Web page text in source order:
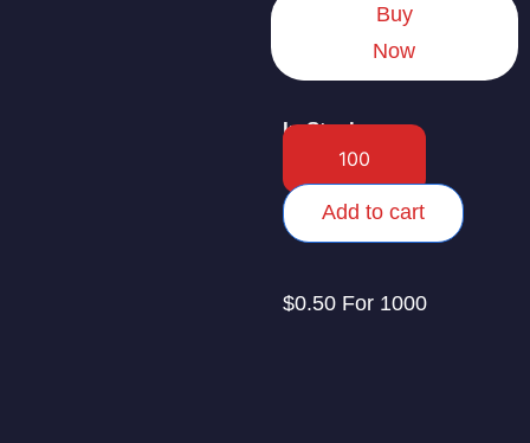
Buy
Now
In Stock
Add to cart
$0.50 For 1000